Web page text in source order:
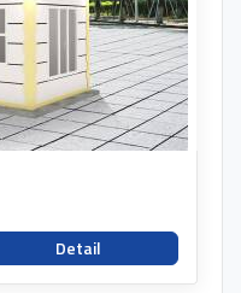
Detail